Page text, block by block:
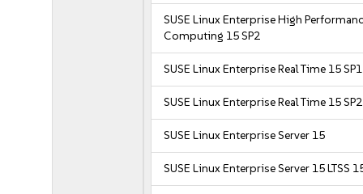
SUSE Linux Enterprise High
Computing 15 SP2
SUSE Linux Enterprise Real Time 15 SP1
SUSE Linux Enterprise Real Time 15 SP2
SUSE Linux Enterprise Server 15
SUSE Linux Enterprise Server 15 LTSS